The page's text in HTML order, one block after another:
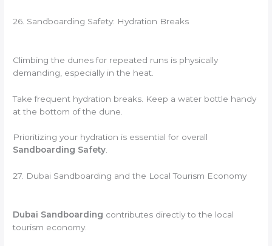
26. Sandboarding Safety: Hydration Breaks
Climbing the dunes for repeated runs is physically
demanding, especially in the heat.
Take frequent hydration breaks. Keep a water bottle handy
at the bottom of the dune.
Prioritizing your hydration is essential for overall
Sandboarding Safety.
27. Dubai Sandboarding and the Local Tourism Economy
Dubai Sandboarding contributes directly to the local
tourism economy.